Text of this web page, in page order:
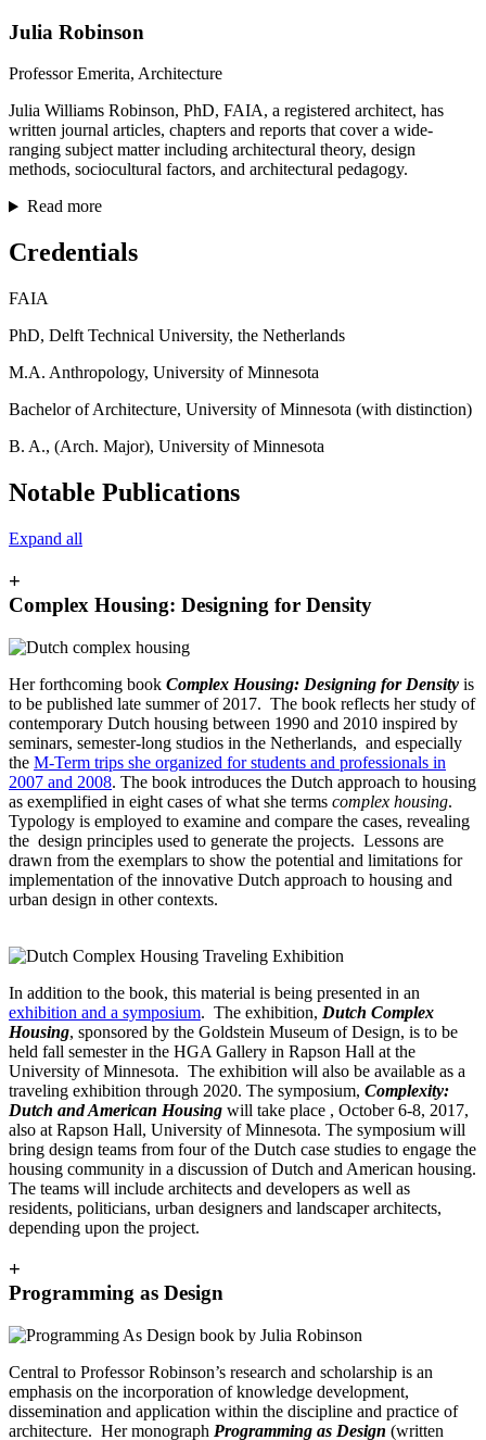
Menu
Julia Robinson
Professor Emerita, Architecture
Julia Williams Robinson, PhD, FAIA, a registered architect, has
written journal articles, chapters and reports that cover a wide-
ranging subject matter including architectural theory, design
methods, sociocultural factors, and architectural pedagogy.
Read more
Credentials
FAIA
PhD, Delft Technical University, the Netherlands
M.A. Anthropology, University of Minnesota
Bachelor of Architecture, University of Minnesota (with distinction)
B. A., (Arch. Major), University of Minnesota
Notable Publications
Expand all
+
Complex Housing: Designing for Density
Her forthcoming book Complex Housing: Designing for Density is
to be published late summer of 2017. The book reflects her study of
contemporary Dutch housing between 1990 and 2010 inspired by
seminars, semester-long studios in the Netherlands, and especially
the M-Term trips she organized for students and professionals in
2007 and 2008. The book introduces the Dutch approach to housing
as exemplified in eight cases of what she terms complex housing.
Typology is employed to examine and compare the cases, revealing
the design principles used to generate the projects. Lessons are
drawn from the exemplars to show the potential and limitations for
implementation of the innovative Dutch approach to housing and
urban design in other contexts.
In addition to the book, this material is being presented in an
exhibition and a symposium. The exhibition, Dutch Complex
Housing, sponsored by the Goldstein Museum of Design, is to be
held fall semester in the HGA Gallery in Rapson Hall at the
University of Minnesota. The exhibition will also be available as a
traveling exhibition through 2020. The symposium, Complexity:
Dutch and American Housing will take place , October 6-8, 2017,
also at Rapson Hall, University of Minnesota. The symposium will
bring design teams from four of the Dutch case studies to engage the
housing community in a discussion of Dutch and American housing.
The teams will include architects and developers as well as
residents, politicians, urban designers and landscaper architects,
depending upon the project.
+
Programming as Design
Central to Professor Robinson’s research and scholarship is an
emphasis on the incorporation of knowledge development,
dissemination and application within the discipline and practice of
architecture. Her monograph Programming as Design (written